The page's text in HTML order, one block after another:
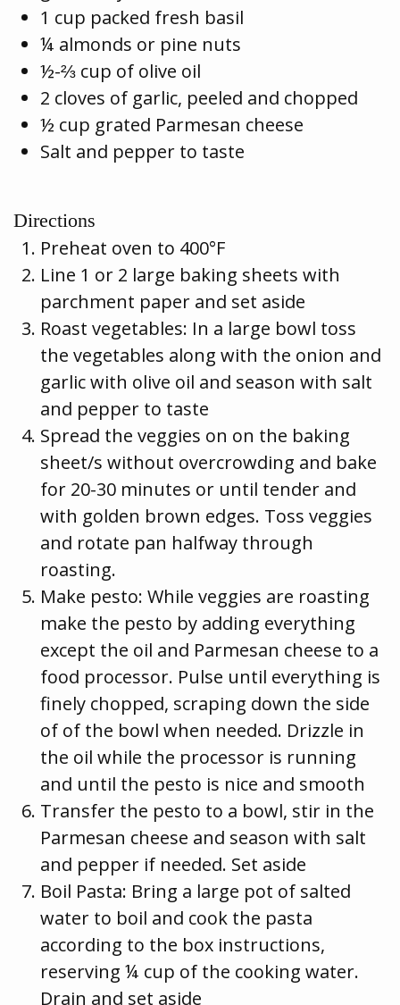
1 cup packed fresh basil
¼ almonds or pine nuts
½-⅔ cup of olive oil
2 cloves of garlic, peeled and chopped
½ cup grated Parmesan cheese
Salt and pepper to taste
Directions
Preheat oven to 400°F
Line 1 or 2 large baking sheets with
parchment paper and set aside
Roast vegetables: In a large bowl toss
the vegetables along with the onion and
garlic with olive oil and season with salt
and pepper to taste
Spread the veggies on on the baking
sheet/s without overcrowding and bake
for 20-30 minutes or until tender and
with golden brown edges. Toss veggies
and rotate pan halfway through
roasting.
Make pesto: While veggies are roasting
make the pesto by adding everything
except the oil and Parmesan cheese to a
food processor. Pulse until everything is
finely chopped, scraping down the side
of of the bowl when needed. Drizzle in
the oil while the processor is running
and until the pesto is nice and smooth
Transfer the pesto to a bowl, stir in the
Parmesan cheese and season with salt
and pepper if needed. Set aside
Boil Pasta: Bring a large pot of salted
water to boil and cook the pasta
according to the box instructions,
reserving ¼ cup of the cooking water.
Drain and set aside